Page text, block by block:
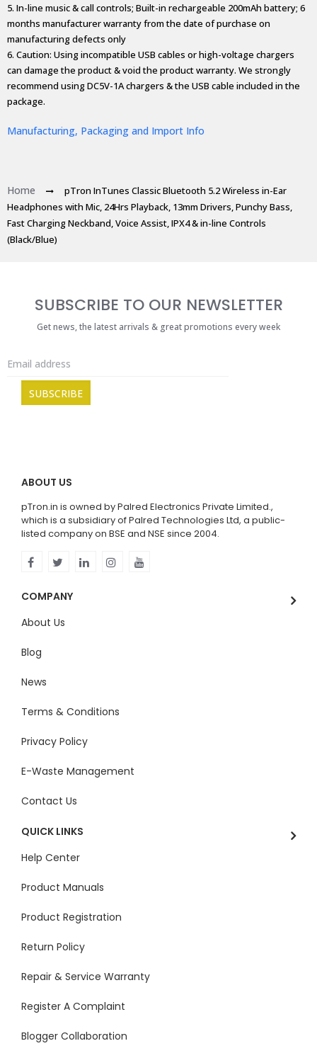
5. In-line music & call controls; Built-in rechargeable 200mAh battery; 6
months manufacturer warranty from the date of purchase on
manufacturing defects only
6. Caution: Using incompatible USB cables or high-voltage chargers
can damage the product & void the product warranty. We strongly
recommend using DC5V-1A chargers & the USB cable included in the
package.
Manufacturing, Packaging and Import Info
Home
pTron InTunes Classic Bluetooth 5.2 Wireless in-Ear
Headphones with Mic, 24Hrs Playback, 13mm Drivers, Punchy Bass,
Fast Charging Neckband, Voice Assist, IPX4 & in-line Controls
(Black/Blue)
SUBSCRIBE TO OUR NEWSLETTER
Get news, the latest arrivals & great promotions every week
ABOUT US
pTron.in is owned by Palred Electronics Private Limited.,
which is a subsidiary of Palred Technologies Ltd, a public-
listed company on BSE and NSE since 2004.
COMPANY
About Us
Blog
News
Terms & Conditions
Privacy Policy
E-Waste Management
Contact Us
QUICK LINKS
Help Center
Product Manuals
Product Registration
Return Policy
Repair & Service Warranty
Register A Complaint
Blogger Collaboration